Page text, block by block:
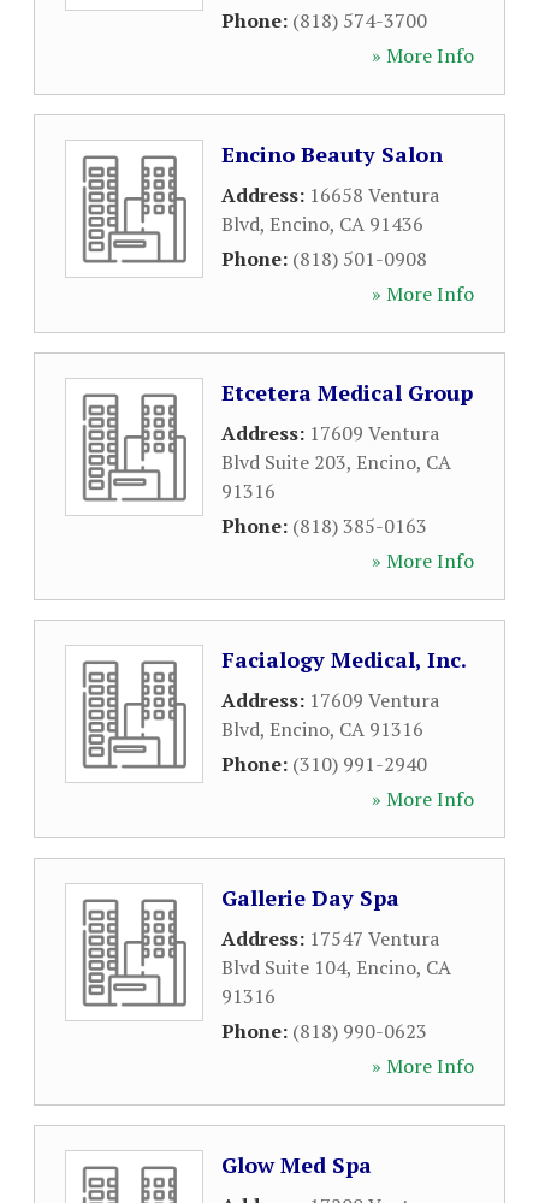
Phone: (818) 574-3700
» More Info
Encino Beauty Salon
Address: 16658 Ventura
Blvd, Encino, CA 91436
Phone: (818) 501-0908
» More Info
Etcetera Medical Group
Address: 17609 Ventura
Blvd Suite 203, Encino, CA
91316
Phone: (818) 385-0163
» More Info
Facialogy Medical, Inc.
Address: 17609 Ventura
Blvd, Encino, CA 91316
Phone: (310) 991-2940
» More Info
Gallerie Day Spa
Address: 17547 Ventura
Blvd Suite 104, Encino, CA
91316
Phone: (818) 990-0623
» More Info
Glow Med Spa